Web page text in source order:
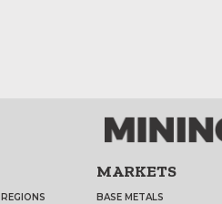
REGIONS
MARKETS
BASE METALS